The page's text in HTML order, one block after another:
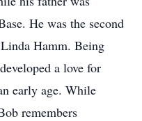
He was the second
Hamm. Being
a love for
early age. While
remembers